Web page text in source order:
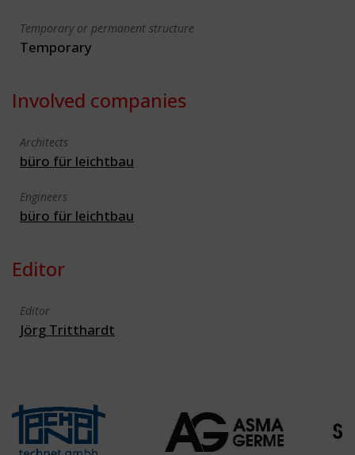
Temporary or permanent structure
Temporary
Involved companies
Architects
büro für leichtbau
Engineers
büro für leichtbau
Editor
Editor
Jörg Tritthardt